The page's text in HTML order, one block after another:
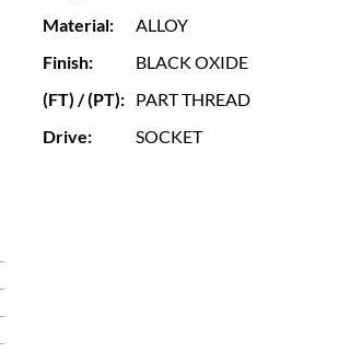
Material:
ALLOY
Finish:
BLACK OXIDE
(FT) / (PT):
PART THREAD
Drive:
SOCKET